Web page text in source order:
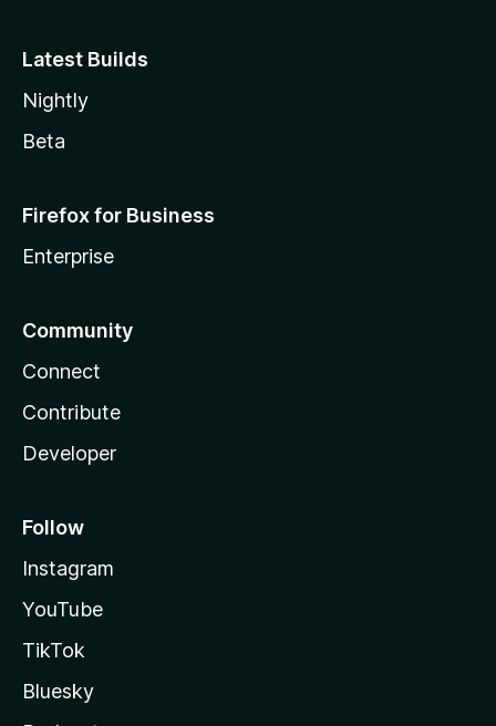
Latest Builds
Nightly
Beta
Firefox for Business
Enterprise
Community
Connect
Contribute
Developer
Follow
Instagram
YouTube
TikTok
Bluesky